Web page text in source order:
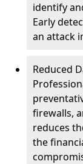
identify
Early
an attack
Reduced
firewalls,
reduces
the